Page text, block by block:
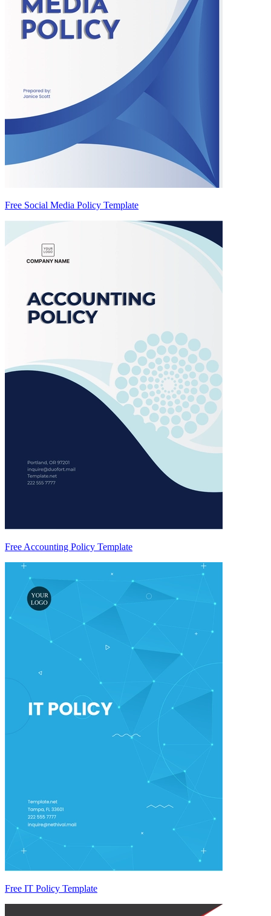
Free Social Media Policy Template
Free Accounting Policy Template
Free IT Policy Template